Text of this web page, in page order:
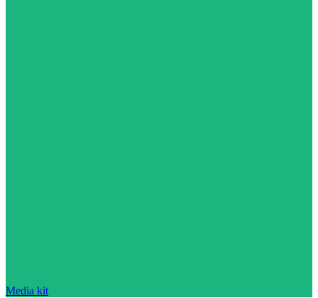
Media kit